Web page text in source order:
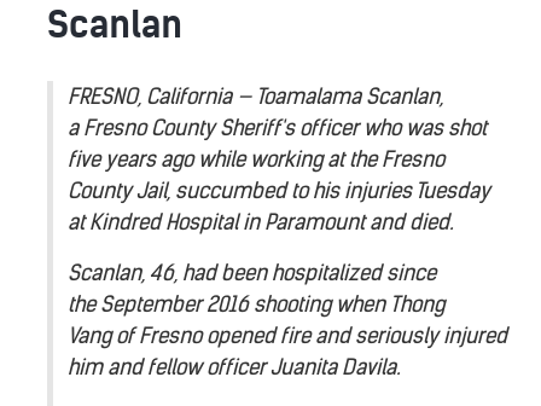
Scanlan
FRESNO, California — Toamalama Scanlan,
a Fresno County Sheriff's officer who was shot
five years ago while working at the Fresno
County Jail, succumbed to his injuries Tuesday
at Kindred Hospital in Paramount and died.
Scanlan, 46, had been hospitalized since
the September 2016 shooting when Thong
Vang of Fresno opened fire and seriously injured
him and fellow officer Juanita Davila.